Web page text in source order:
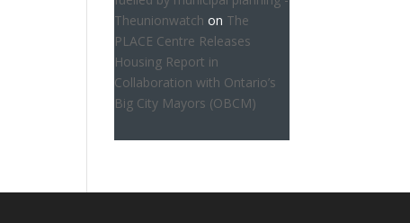
Theunionwatch on The
PLACE Centre Releases
Housing Report in
Collaboration with Ontario’s
Big City Mayors (OBCM)